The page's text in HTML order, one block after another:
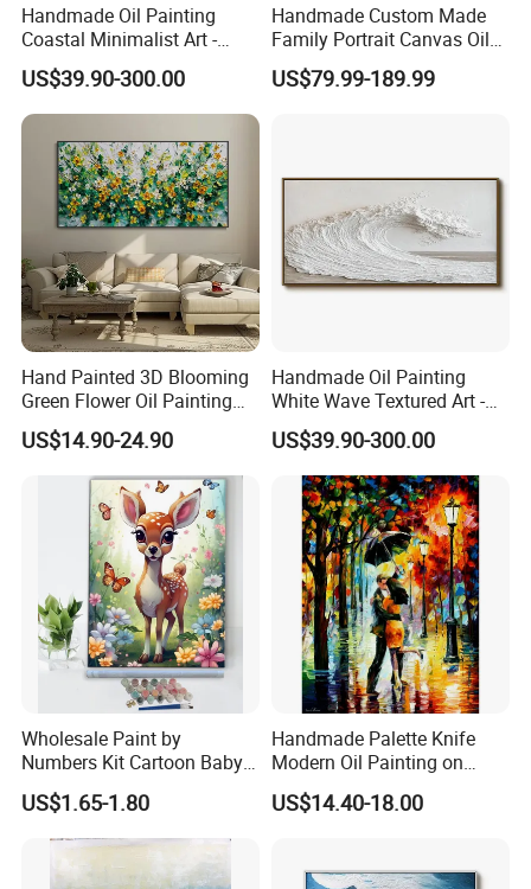
Handmade Oil Painting
Coastal Minimalist Art -
Natural Beige Wave Texture
Wall Art
US$39.90-300.00
Handmade Custom Made
Family Portrait Canvas Oil
Painting From Photo
US$79.99-189.99
Hand Painted 3D Blooming
Green Flower Oil Painting
Canvas Texture Custom
Artwork Landscape Wall Art
US$14.90-24.90
Handmade Oil Painting
White Wave Textured Art -
Elegant Coastal Relief
Sculpture
US$39.90-300.00
Wholesale Paint by
Numbers Kit Cartoon Baby
Deer Adult Coloring Canvas
Painting
US$1.65-1.80
Handmade Palette Knife
Modern Oil Painting on
Canvas
US$14.40-18.00